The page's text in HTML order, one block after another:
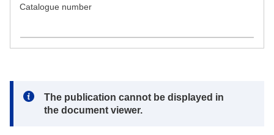
Catalogue number
Note:
The publication cannot be displayed in
the document viewer.